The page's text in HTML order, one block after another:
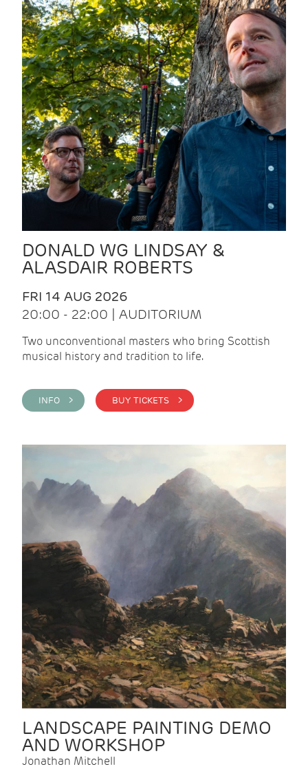
DONALD WG LINDSAY &
ALASDAIR ROBERTS
FRI 14 AUG 2026
20:00 - 22:00 | AUDITORIUM
Two unconventional masters who bring Scottish
musical history and tradition to life.
INFO > BUY TICKETS >
LANDSCAPE PAINTING DEMO
AND WORKSHOP
Jonathan Mitchell